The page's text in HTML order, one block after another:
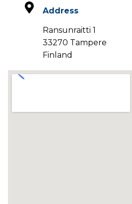
Address
Ransunraitti 1
33270 Tampere
Finland